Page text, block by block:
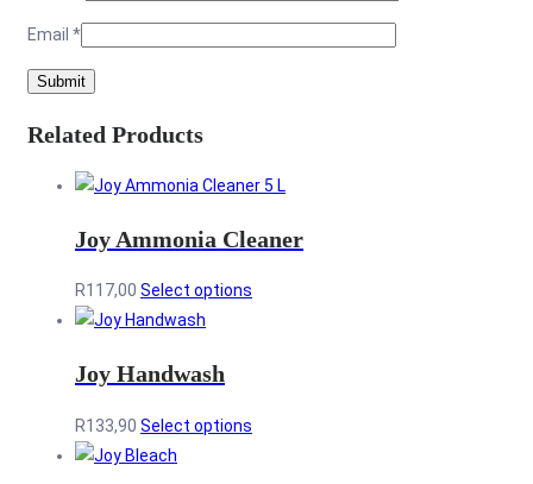
Email *
Related Products
Joy Ammonia Cleaner
R117,00 Select options
The
Joy Handwash
R133,90 Select options